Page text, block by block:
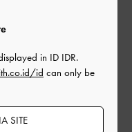
in ID IDR.
id can only be
SITE